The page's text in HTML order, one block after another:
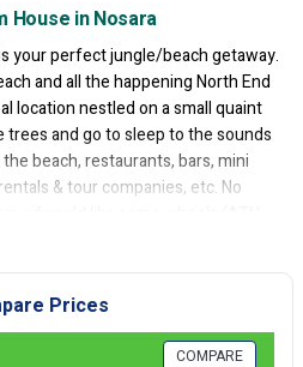
House in Nosara
your perfect jungle/beach getaway.
and all the happening North End
location nestled on a small quaint
and go to sleep to the sounds
beach, restaurants, bars, mini
& tour companies, etc. No
newly built saltwater pool &
locker, stocked kitchen, hot water,
+ Starlink, and is a functional
It has a great porch for dining
Prices
COMPARE